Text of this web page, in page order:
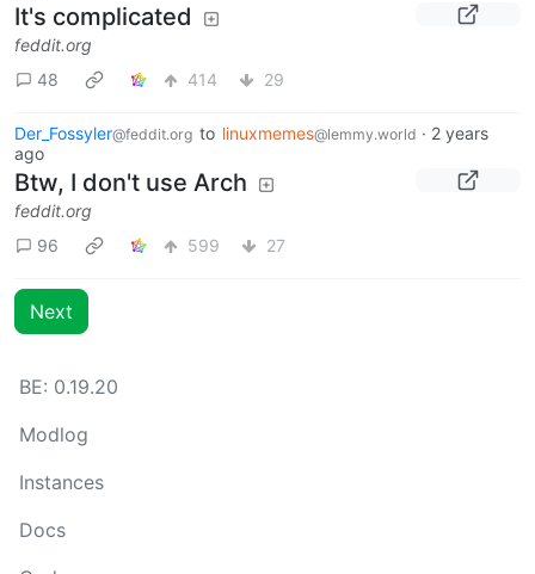
It's complicated
feddit.org
48
414 29
Der_Fossyler@feddit.org to linuxmemes@lemmy.world · 2 years
ago
Btw, I don't use Arch
feddit.org
96
599 27
Next
BE: 0.19.20
Modlog
Instances
Docs